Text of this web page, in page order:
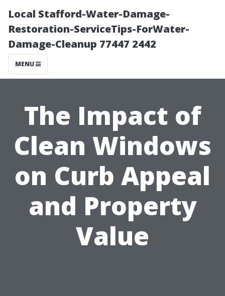
Local Stafford-Water-Damage-
Restoration-ServiceTips-ForWater-
Damage-Cleanup 77447 2442
MENU
The Impact of
Clean Windows
on Curb Appeal
and Property
Value